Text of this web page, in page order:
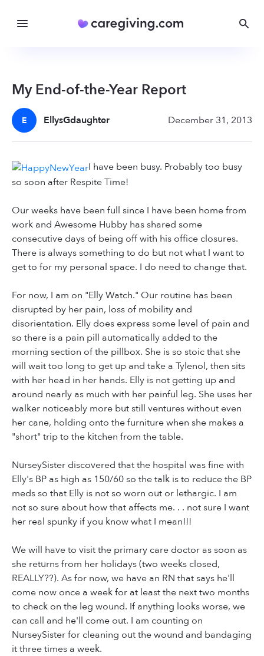
My End-of-the-Year Report
E EllysGdaughter December 31, 2013
I have been busy. Probably too busy
so soon after Respite Time!
Our weeks have been full since I have been home from
work and Awesome Hubby has shared some
consecutive days of being off with his office closures.
There is always something to do but not what I want to
get to for my personal space. I do need to change that.
For now, I am on "Elly Watch." Our routine has been
disrupted by her pain, loss of mobility and
disorientation. Elly does express some level of pain and
so there is a pain pill automatically added to the
morning section of the pillbox. She is so stoic that she
will wait too long to get up and take a Tylenol, then sits
with her head in her hands. Elly is not getting up and
around nearly as much with her painful leg. She uses her
walker noticeably more but still ventures without even
her cane, holding onto the furniture when she makes a
"short" trip to the kitchen from the table.
NurseySister discovered that the hospital was fine with
Elly's BP as high as 150/60 so the talk is to reduce the BP
meds so that Elly is not so worn out or lethargic. I am
not so sure about how that affects me. . . not sure I want
her real spunky if you know what I mean!!!
We will have to visit the primary care doctor as soon as
she returns from her holidays (two weeks closed,
REALLY??). As for now, we have an RN that says he'll
come now once a week for at least the next two months
to check on the leg wound. If anything looks worse, we
can call and he'll come out. I am counting on
NurseySister for cleaning out the wound and bandaging
it three times a week.